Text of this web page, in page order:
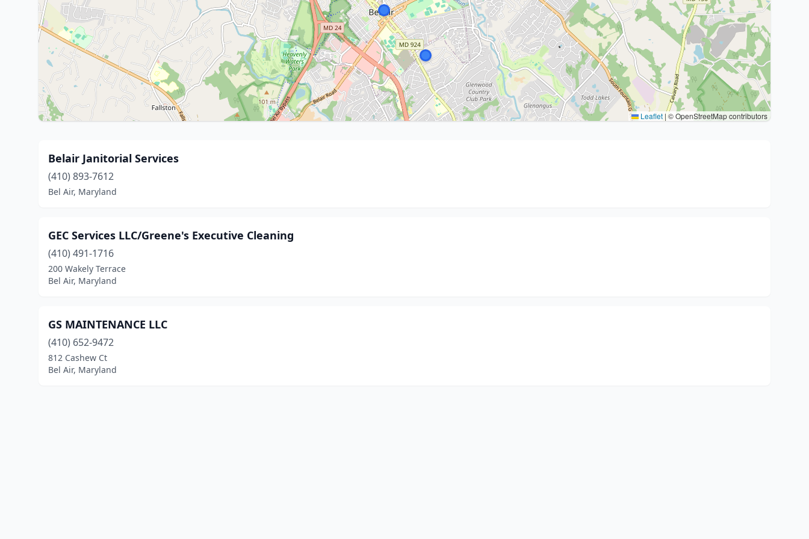
Leaflet |© OpenStreetMap contributors
Belair Janitorial Services
(410) 893-7612
Bel Air, Maryland
GEC Services LLC/Greene's Executive Cleaning
(410) 491-1716
200 Wakely Terrace
Bel Air, Maryland
GS MAINTENANCE LLC
(410) 652-9472
812 Cashew Ct
Bel Air, Maryland